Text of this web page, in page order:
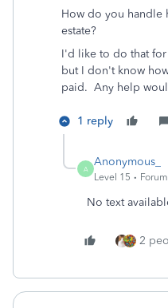
How do you handle
estate?
I'd like to do that for
but I don't know
paid. Any help
1 reply
A
Anonymous_
Level 15
No text
2